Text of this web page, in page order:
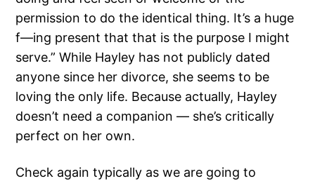
permission to do the identical thing. It’s a huge
f—ing present that that is the purpose I might
serve.” While Hayley has not publicly dated
anyone since her divorce, she seems to be
loving the only life. Because actually, Hayley
doesn’t need a companion — she’s critically
perfect on her own.
Check again typically as we are going to